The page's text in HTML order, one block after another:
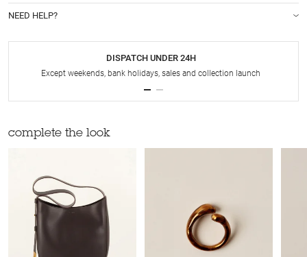
NEED HELP?
DISPATCH UNDER 24H
Except weekends, bank holidays, sales and collection launch
complete the look